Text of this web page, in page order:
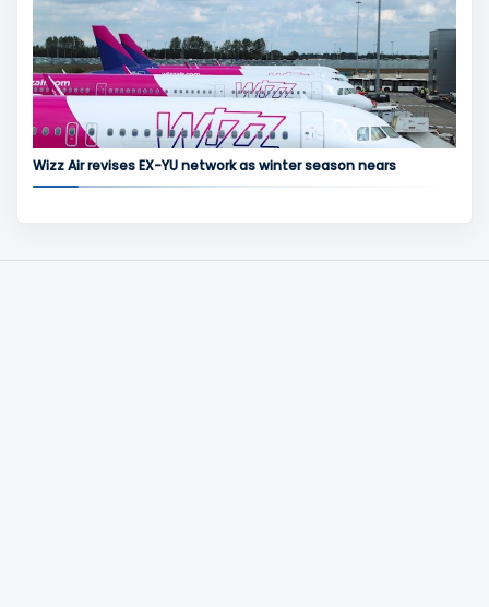
Wizz Air revises EX-YU network as winter season nears